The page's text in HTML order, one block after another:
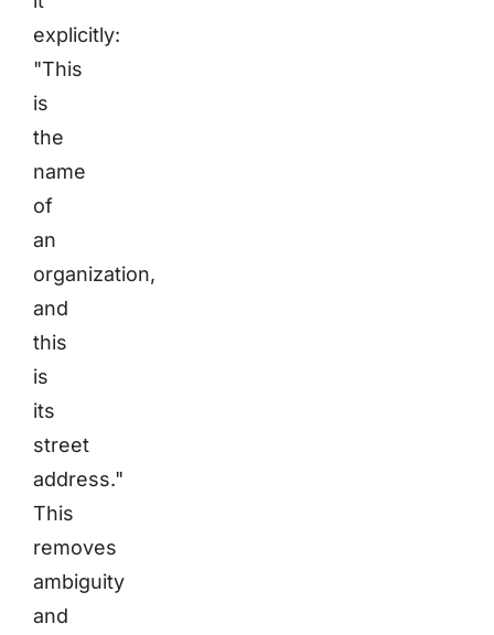
explicitly:
"This
is
the
name
of
an
organization,
and
this
is
its
street
address."
This
removes
ambiguity
and